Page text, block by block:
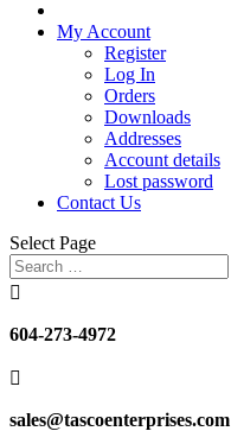
My Account
Register
Log In
Orders
Downloads
Addresses
Account details
Lost password
Contact Us
Select Page

604-273-4972

sales@tascoenterprises.com